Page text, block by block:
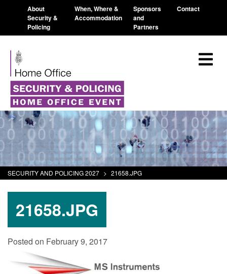
About
Security &
Policing
When, Where &
Accommodation
Sponsors
and
Partners
Contact
SECURITY AND POLICING 2027 > 21658.JPG
21658.JPG
Posted on February 9, 2017